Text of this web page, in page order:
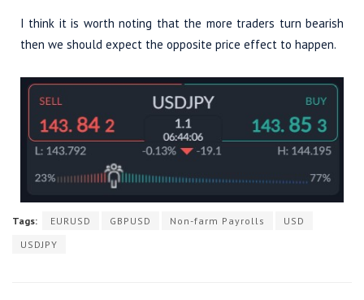
I think it is worth noting that the more traders turn bearish
then we should expect the opposite price effect to happen.
Tags: EURUSD GBPUSD Non-farm Payrolls
USD
USDJPY